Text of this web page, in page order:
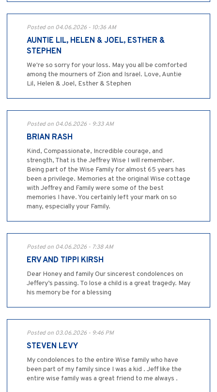
Posted on 04.06.2026 - 10:36 AM
AUNTIE LIL, HELEN & JOEL, ESTHER &
STEPHEN
We're so sorry for your loss. May you all be comforted
among the mourners of Zion and Israel. Love, Auntie
Lil, Helen & Joel, Esther & Stephen
Posted on 04.06.2026 - 9:33 AM
BRIAN RASH
Kind, Compassionate, Incredible courage, and
strength, That is the Jeffrey Wise I will remember.
Being part of the Wise Family for almost 65 years has
been a privilege. Memories at the original Wise cottage
with Jeffrey and Family were some of the best
memories I have. You certainly left your mark on so
many, especially your Family.
Posted on 04.06.2026 - 7:38 AM
ERV AND TIPPI KIRSH
Dear Honey and family Our sincerest condolences on
Jeffery’s passing. To lose a child is a great tragedy. May
his memory be for a blessing
Posted on 03.06.2026 - 9:46 PM
STEVEN LEVY
My condolences to the entire Wise family who have
been part of my family since I was a kid . Jeff like the
entire wise family was a great friend to me always .